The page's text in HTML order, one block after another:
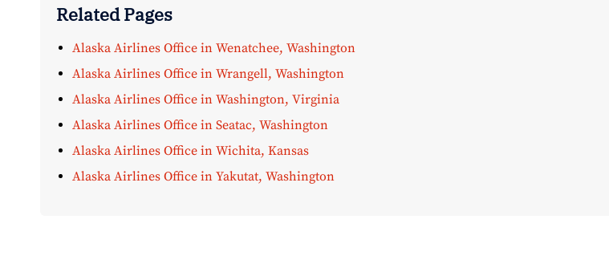
Related Pages
Alaska Airlines Office in Wenatchee, Washington
Alaska Airlines Office in Wrangell, Washington
Alaska Airlines Office in Washington, Virginia
Alaska Airlines Office in Seatac, Washington
Alaska Airlines Office in Wichita, Kansas
Alaska Airlines Office in Yakutat, Washington